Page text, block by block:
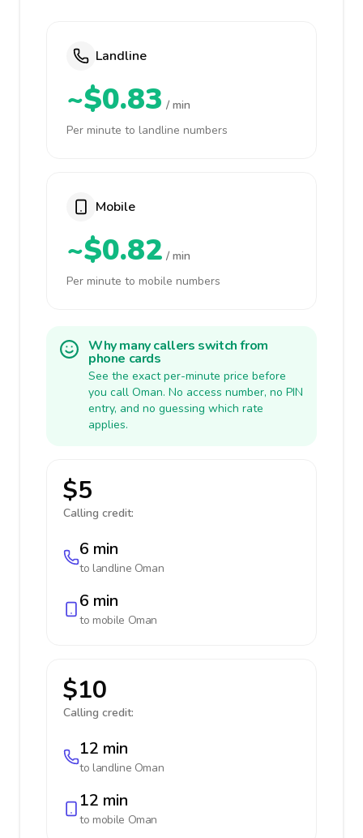
Landline
~$0.83 / min
Per minute to landline numbers
Mobile
~$0.82 / min
Per minute to mobile numbers
Why many callers switch from
phone cards
See the exact per-minute price before
you call Oman. No access number, no PIN
entry, and no guessing which rate
applies.
$5
Calling credit:
6 min
to landline Oman
6 min
to mobile Oman
$10
Calling credit:
12 min
to landline Oman
12 min
to mobile Oman